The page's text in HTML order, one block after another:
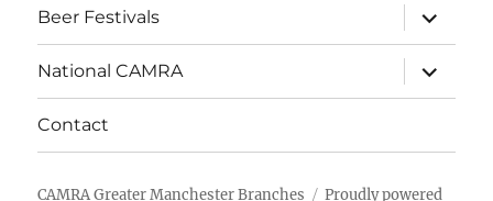
Beer Festivals
expand
child
menu
National CAMRA
expand
child
menu
Contact
CAMRA Greater Manchester Branches Proudly powered